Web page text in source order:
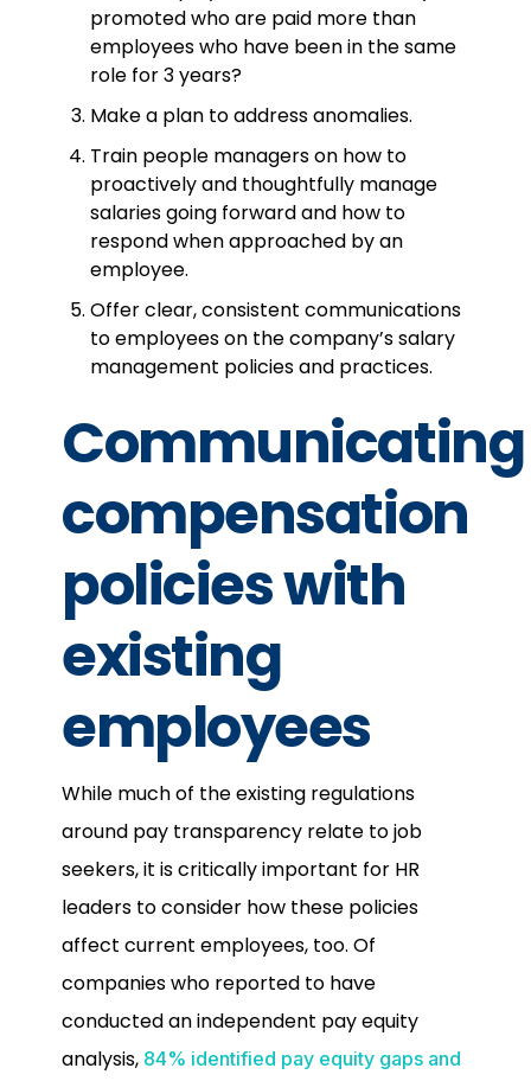
promoted who are paid more than
employees who have been in the same
role for 3 years?
Make a plan to address anomalies.
Train people managers on how to
proactively and thoughtfully manage
salaries going forward and how to
respond when approached by an
employee.
Offer clear, consistent communications
to employees on the company’s salary
management policies and practices.
Communicating
compensation
policies with
existing
employees
While much of the existing regulations
around pay transparency relate to job
seekers, it is critically important for HR
leaders to consider how these policies
affect current employees, too. Of
companies who reported to have
conducted an independent pay equity
analysis, 84% identified pay equity gaps and